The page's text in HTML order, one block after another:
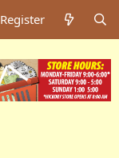
Register